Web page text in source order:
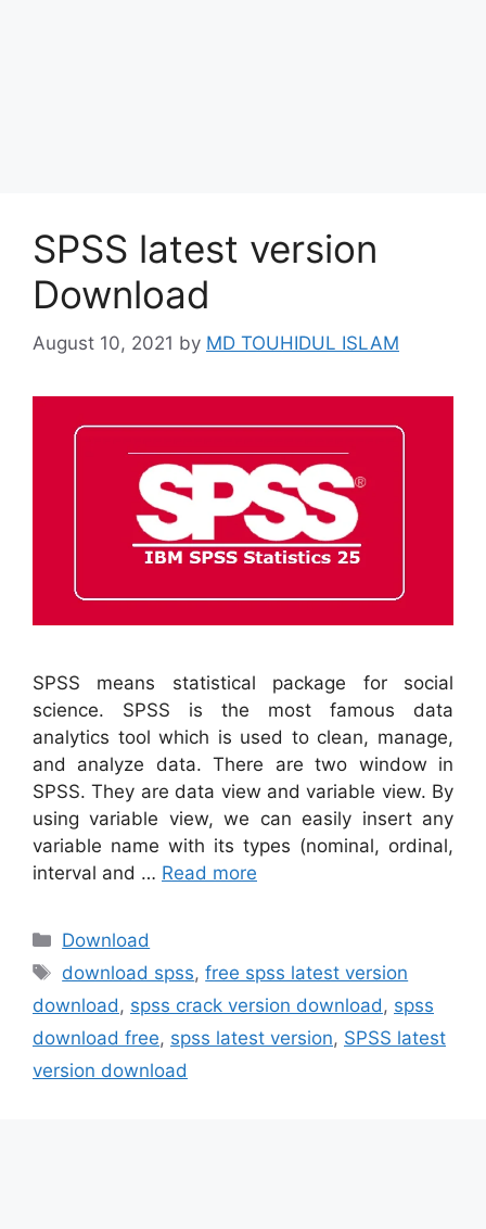
SPSS latest version
Download
August 10, 2021 by MD TOUHIDUL ISLAM
SPSS means statistical package for social
science. SPSS is the most famous data
analytics tool which is used to clean, manage,
and analyze data. There are two window in
SPSS. They are data view and variable view. By
using variable view, we can easily insert any
variable name with its types (nominal, ordinal,
interval and … Read more
Categories
Download
Tags
download spss,free spss latest version
download, spss crack version download, spss
download free, spss latest version, SPSS latest
version download